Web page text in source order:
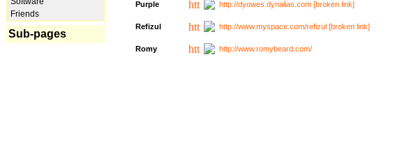
Friends
Sub-pages
Purple http://dyowes.dynalias.com [broken link]
Refizul http://www.myspace.com/refizul [broken link]
Romy http://www.romybeard.com/